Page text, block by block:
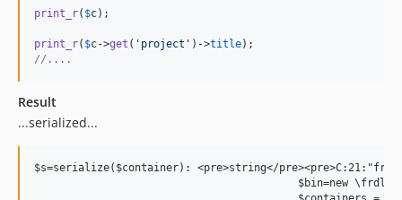
print_r( $c);
print_r( $c->get ( ' project ' )->title
//....
Result
...serialized...
$s=serialize($container): <pre>string</